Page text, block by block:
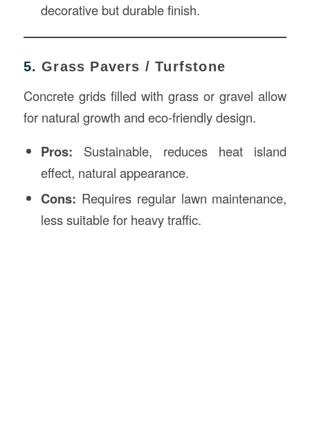
decorative but durable finish.
5.Grass Pavers / Turfstone
Concrete grids filled with grass or gravel allow
for natural growth and eco-friendly design.
Pros: Sustainable, reduces heat island
effect, natural appearance.
Cons: Requires regular lawn maintenance,
less suitable for heavy traffic.